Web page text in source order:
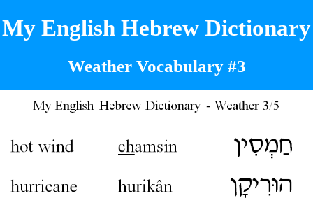
My English Hebrew Dictionary
Weather Vocabulary #3